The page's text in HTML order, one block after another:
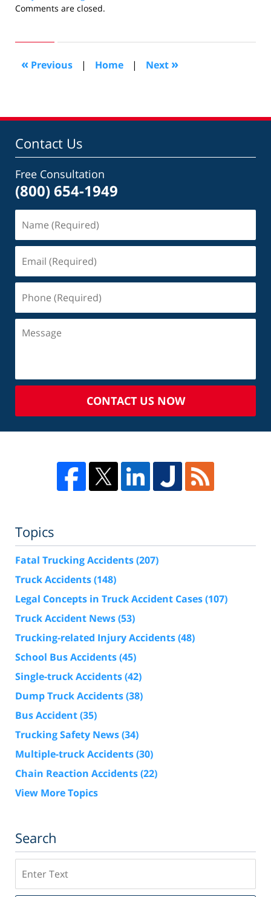
Updated:
2018
pm
Comments are closed.
« Previous | Home | Next »
Contact Us
Free Consultation
(800) 654-1949
CONTACT US NOW
Topics
Fatal Trucking Accidents(207)
Truck Accidents(148)
Legal Concepts in Truck Accident Cases(107)
Truck Accident News(53)
Trucking-related Injury Accidents(48)
School Bus Accidents(45)
Single-truck Accidents(42)
Dump Truck Accidents(38)
Bus Accident(35)
Trucking Safety News(34)
Multiple-truck Accidents(30)
Chain Reaction Accidents(22)
View More Topics
Search